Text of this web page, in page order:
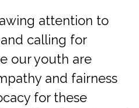
attention to
calling for
our youth are
and fairness
for these